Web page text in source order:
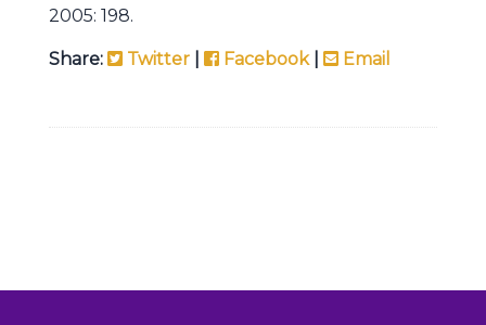
2005: 198.
Share: Twitter Facebook| Email